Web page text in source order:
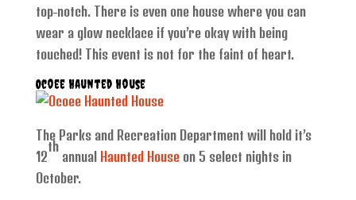
top-notch. There is even one house where you can
wear a glow necklace if you’re okay with being
touched! This event is not for the faint of heart.
Ocoee Haunted House
The Parks and Recreation Department will hold it’s
12
th
annual Haunted Houseon 5 select nights in
October.